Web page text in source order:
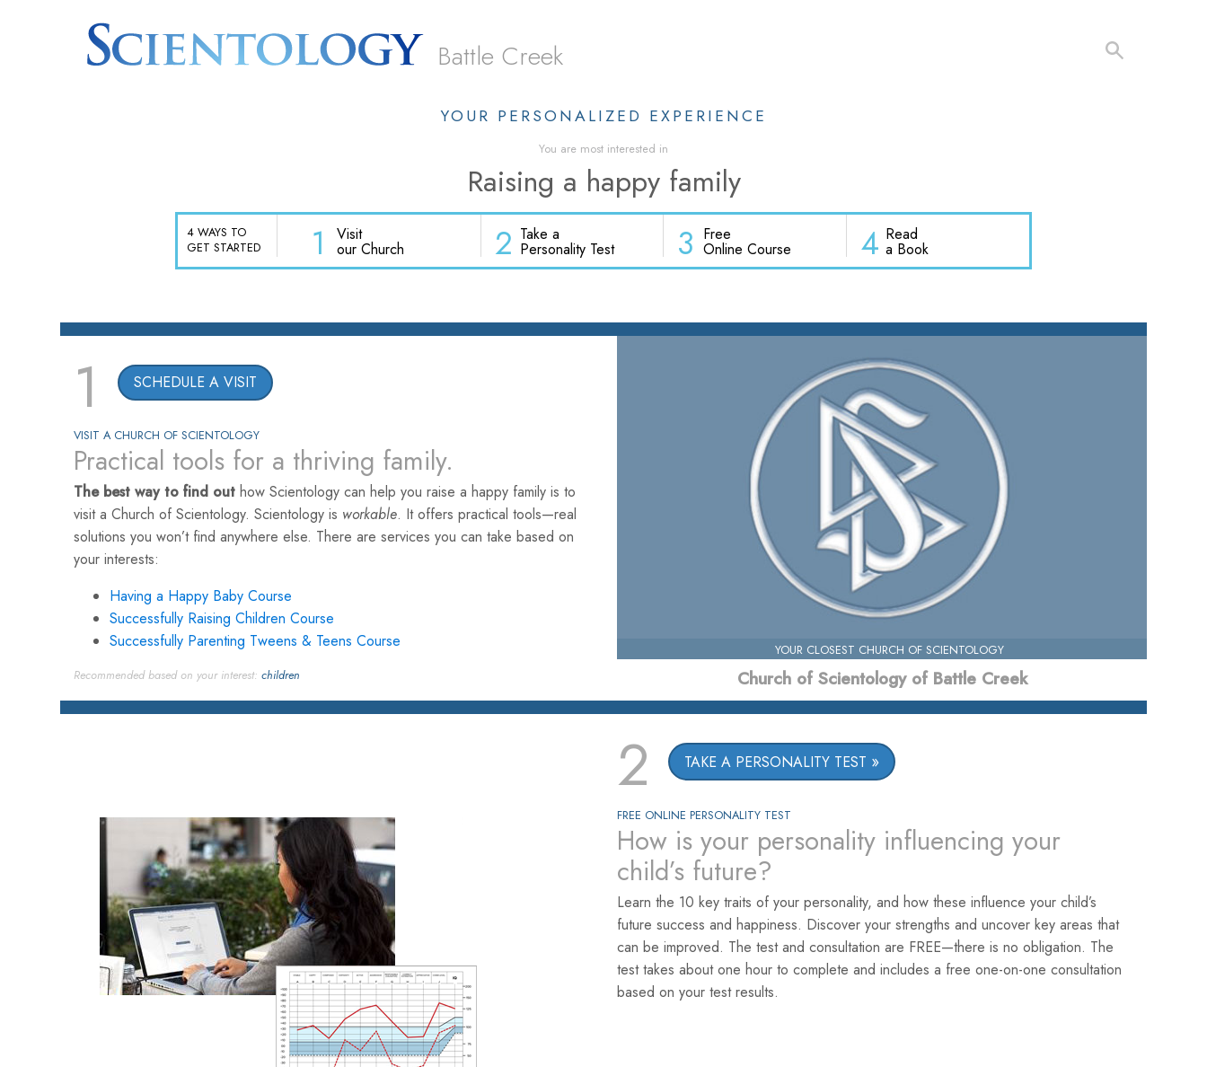
Battle Creek
YOUR PERSONALIZED EXPERIENCE
You are most interested in
Raising a happy family
4 WAYS TO
GET STARTED
1 Visit
our Church 2 Take a
Personality Test 3 Free
Online Course 4 Read
a Book
1 SCHEDULE A VISIT
VISIT A CHURCH OF SCIENTOLOGY
Practical tools for a thriving family.
The best way to find out how Scientology can help you raise a happy family is to
visit a Church of Scientology. Scientology is workable. It offers practical tools—real
solutions you won’t find anywhere else. There are services you can take based on
your interests:
Having a Happy Baby Course
Successfully Raising Children Course
Successfully Parenting Tweens & Teens Course
Recommended based on your interest: children
YOUR CLOSEST CHURCH OF SCIENTOLOGY
Church of Scientology of Battle Creek
2 TAKE A PERSONALITY TEST
FREE ONLINE PERSONALITY TEST
How is your personality influencing your
child’s future?
Learn the 10 key traits of your personality, and how these influence your child’s
future success and happiness. Discover your strengths and uncover key areas that
can be improved. The test and consultation are FREE—there is no obligation. The
test takes about one hour to complete and includes a free one-on-one consultation
based on your test results.